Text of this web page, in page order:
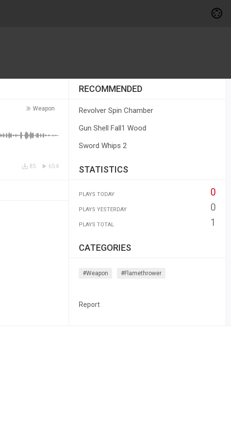
Weapon
654
85
RECOMMENDED
Revolver Spin Chamber
Gun Shell Fall1 Wood
Sword Whips 2
STATISTICS
PLAYS TODAY 0
PLAYS YESTERDAY 0
PLAYS TOTAL 1
CATEGORIES
#weapon #flamethrower
Report